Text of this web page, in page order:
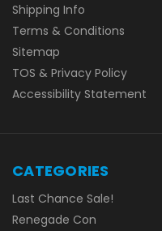
Shipping Info
Terms & Conditions
Sitemap
TOS & Privacy Policy
Accessibility Statement
CATEGORIES
Last Chance Sale!
Renegade Con